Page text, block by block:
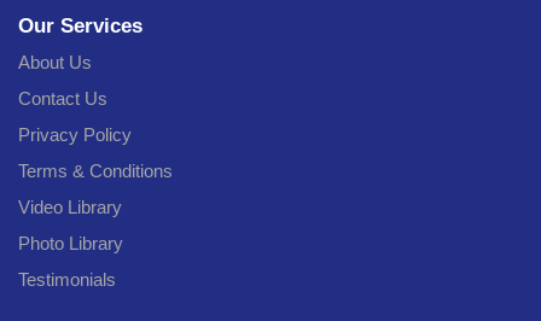
Our Services
About Us
Contact Us
Privacy Policy
Terms & Conditions
Video Library
Photo Library
Testimonials